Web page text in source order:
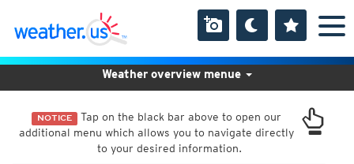
NOTICE Tap on the black bar above to open our
additional menu which allows you to navigate directly
to your desired information.
Weather overview menue